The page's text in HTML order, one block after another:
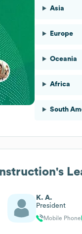
Asia
Europe
Oceania
Africa
South
's
K. A.
President
Mobile Phone